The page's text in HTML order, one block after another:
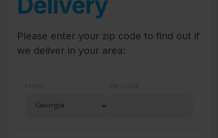
Please enter your zip code to find out if
we deliver in your area: